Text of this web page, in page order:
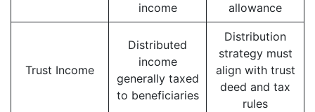
income
allowance
Trust Income
Distributed
income
generally taxed
to beneficiaries
Distribution
strategy must
align with trust
deed and tax
rules